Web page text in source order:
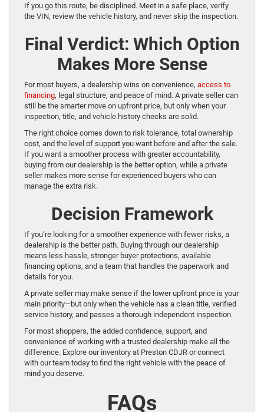
If you go this route, be disciplined. Meet in a safe place, verify
the VIN, review the vehicle history, and never skip the inspection.
Final Verdict: Which Option
Makes More Sense
For most buyers, a dealership wins on convenience, access to
financing, legal structure, and peace of mind. A private seller can
still be the smarter move on upfront price, but only when your
inspection, title, and vehicle history checks are solid.
The right choice comes down to risk tolerance, total ownership
cost, and the level of support you want before and after the sale.
If you want a smoother process with greater accountability,
buying from our dealership is the better option, while a private
seller makes more sense for experienced buyers who can
manage the extra risk.
Decision Framework
If you’re looking for a smoother experience with fewer risks, a
dealership is the better path. Buying through our dealership
means less hassle, stronger buyer protections, available
financing options, and a team that handles the paperwork and
details for you.
A private seller may make sense if the lower upfront price is your
main priority—but only when the vehicle has a clean title, verified
service history, and passes a thorough independent inspection.
For most shoppers, the added confidence, support, and
convenience of working with a trusted dealership make all the
difference. Explore our inventory at Preston CDJR or connect
with our team today to find the right vehicle with the peace of
mind you deserve.
FAQs